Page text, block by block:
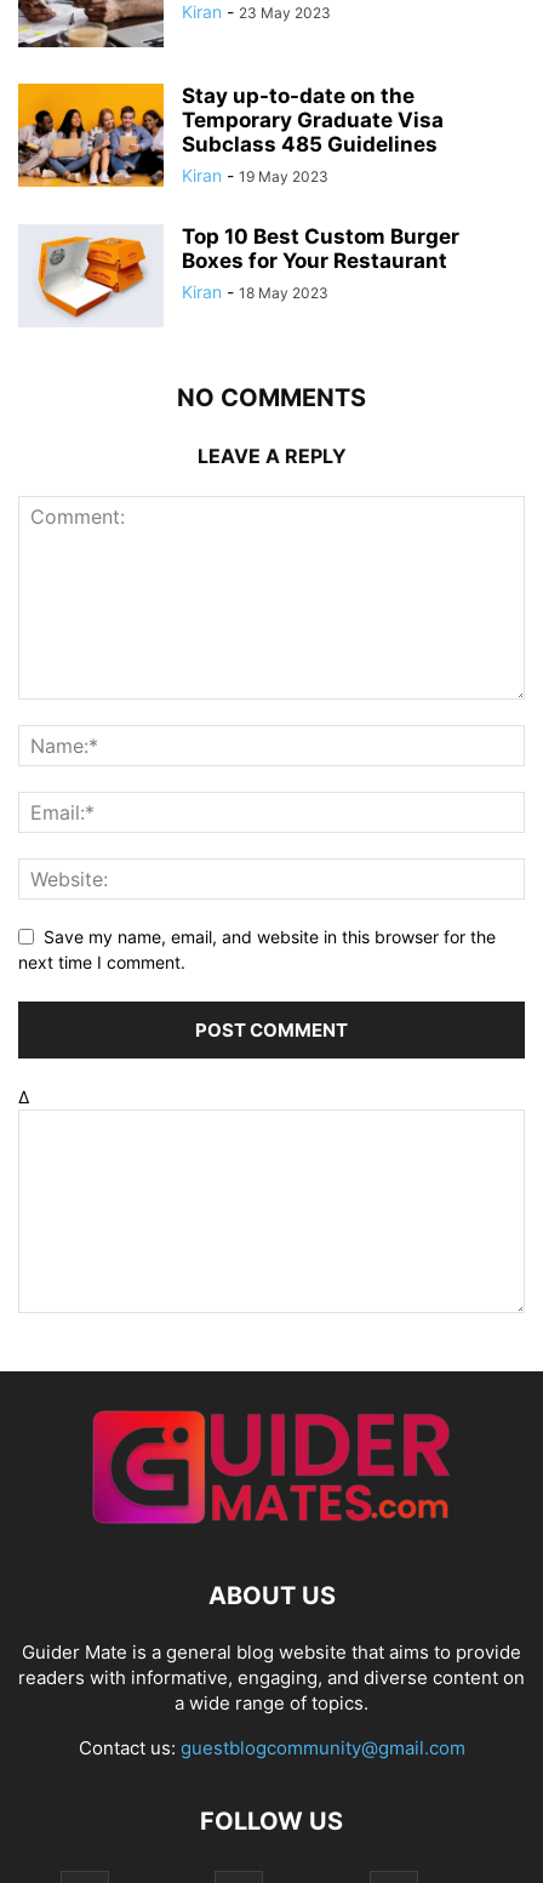
Kiran - 23 May 2023
Stay up-to-date on the
Temporary Graduate Visa
Subclass 485 Guidelines
Kiran - 19 May 2023
Top 10 Best Custom Burger
Boxes for Your Restaurant
Kiran - 18 May 2023
NO COMMENTS
LEAVE A REPLY
Save my name, email, and website in this browser for the
next time I comment.
Δ
ABOUT US
Guider Mate is a general blog website that aims to provide
readers with informative, engaging, and diverse content on
a wide range of topics.
Contact us: guestblogcommunity@gmail.com
FOLLOW US